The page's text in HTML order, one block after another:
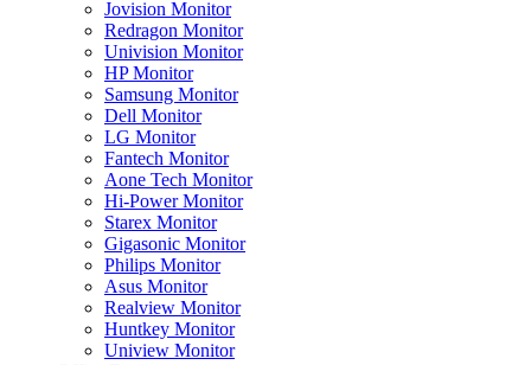
Jovision Monitor
Redragon Monitor
Univision Monitor
HP Monitor
Samsung Monitor
Dell Monitor
LG Monitor
Fantech Monitor
Aone Tech Monitor
Hi-Power Monitor
Starex Monitor
Gigasonic Monitor
Philips Monitor
Asus Monitor
Realview Monitor
Huntkey Monitor
Uniview Monitor